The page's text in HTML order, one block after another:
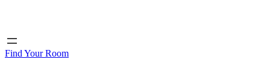
Find Your Room